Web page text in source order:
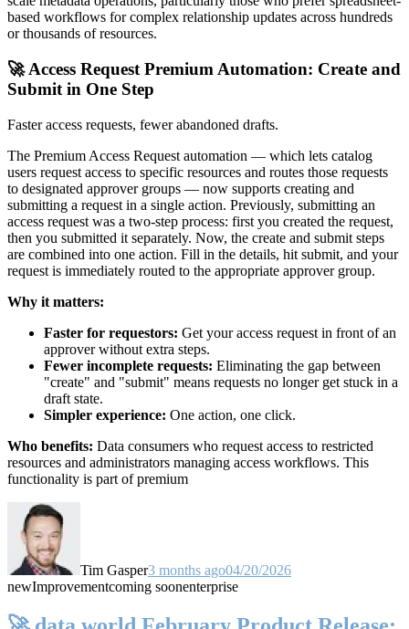
based workflows for complex relationship updates across hundreds
or thousands of resources.
🚀 Access Request Premium Automation: Create and
Submit in One Step
Faster access requests, fewer abandoned drafts.
The Premium Access Request automation — which lets catalog
users request access to specific resources and routes those requests
to designated approver groups — now supports creating and
submitting a request in a single action. Previously, submitting an
access request was a two-step process: first you created the request,
then you submitted it separately. Now, the create and submit steps
are combined into one action. Fill in the details, hit submit, and your
request is immediately routed to the appropriate approver group.
Why it matters:
Faster for requestors: Get your access request in front of an
approver without extra steps.
Fewer incomplete requests: Eliminating the gap between
"create" and "submit" means requests no longer get stuck in a
draft state.
Simpler experience: One action, one click.
Who benefits: Data consumers who request access to restricted
resources and administrators managing access workflows. This
functionality is part of premium
Tim Gasper3 months ago04/20/2026
newImprovementcoming soonenterprise